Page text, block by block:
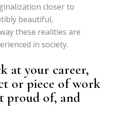
closer to
beautiful,
these realities are
in society.
at your career,
or piece of work
proud of, and